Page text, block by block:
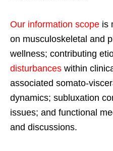
Our information scope is
on musculoskeletal and
wellness; contributing
disturbances within
associated somato-
dynamics; subluxation
issues; and functional
and discussions.